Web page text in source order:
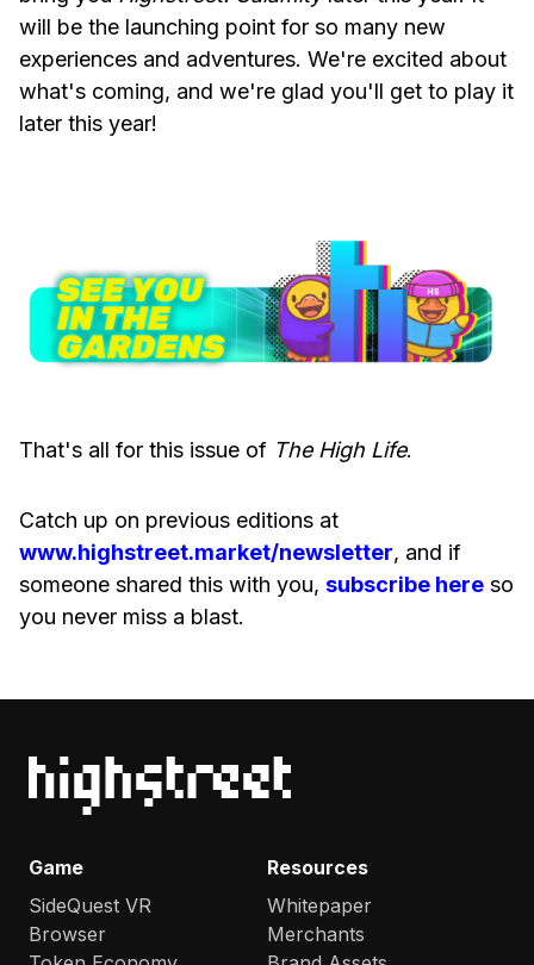
will be the launching point for so many new
experiences and adventures. We're excited about
what's coming, and we're glad you'll get to play it
later this year!
That's all for this issue of The High Life.
Catch up on previous editions at
www.highstreet.market/newsletter, and if
someone shared this with you, subscribe here so
you never miss a blast.
Game
SideQuest VR
Browser
Resources
Whitepaper
Merchants